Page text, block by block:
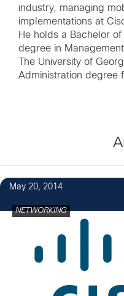
industry, managing
implementations at
He holds a Bachelor
degree in
The University of
Administration degree
May 20, 2014
NETWORKING